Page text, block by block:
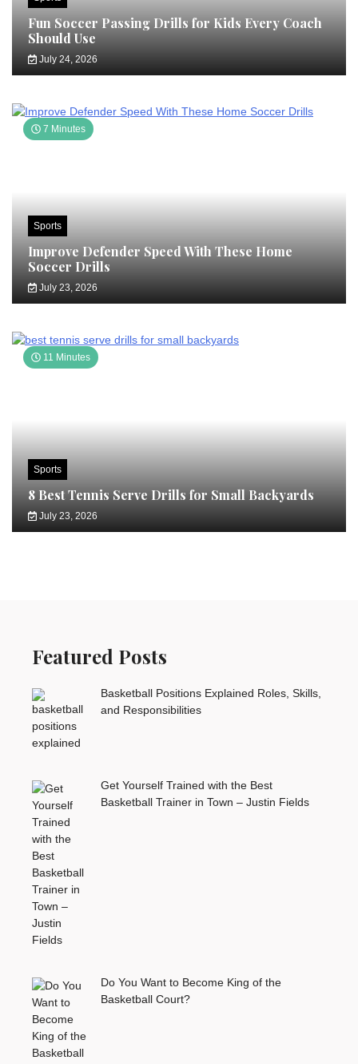
Fun Soccer Passing Drills for Kids Every Coach
Should Use
July 24, 2026
7 Minutes
Sports
Improve Defender Speed With These Home
Soccer Drills
July 23, 2026
11 Minutes
Sports
8 Best Tennis Serve Drills for Small Backyards
July 23, 2026
Featured Posts
Basketball Positions Explained Roles, Skills,
and Responsibilities
Get Yourself Trained with the Best
Basketball Trainer in Town – Justin Fields
Do You Want to Become King of the
Basketball Court?